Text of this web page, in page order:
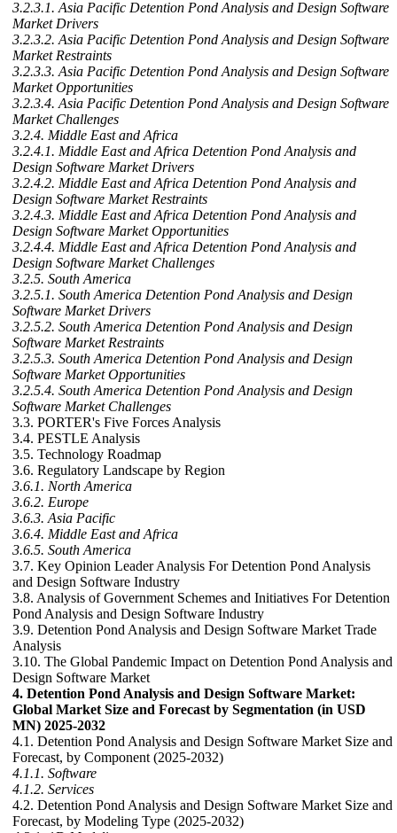
3.2.3.1. Asia Pacific Detention Pond Analysis and Design Software
Market Drivers
3.2.3.2. Asia Pacific Detention Pond Analysis and Design Software
Market Restraints
3.2.3.3. Asia Pacific Detention Pond Analysis and Design Software
Market Opportunities
3.2.3.4. Asia Pacific Detention Pond Analysis and Design Software
Market Challenges
3.2.4. Middle East and Africa
3.2.4.1. Middle East and Africa Detention Pond Analysis and
Design Software Market Drivers
3.2.4.2. Middle East and Africa Detention Pond Analysis and
Design Software Market Restraints
3.2.4.3. Middle East and Africa Detention Pond Analysis and
Design Software Market Opportunities
3.2.4.4. Middle East and Africa Detention Pond Analysis and
Design Software Market Challenges
3.2.5. South America
3.2.5.1. South America Detention Pond Analysis and Design
Software Market Drivers
3.2.5.2. South America Detention Pond Analysis and Design
Software Market Restraints
3.2.5.3. South America Detention Pond Analysis and Design
Software Market Opportunities
3.2.5.4. South America Detention Pond Analysis and Design
Software Market Challenges
3.3. PORTER's Five Forces Analysis
3.4. PESTLE Analysis
3.5. Technology Roadmap
3.6. Regulatory Landscape by Region
3.6.1. North America
3.6.2. Europe
3.6.3. Asia Pacific
3.6.4. Middle East and Africa
3.6.5. South America
3.7. Key Opinion Leader Analysis For Detention Pond Analysis
and Design Software Industry
3.8. Analysis of Government Schemes and Initiatives For Detention
Pond Analysis and Design Software Industry
3.9. Detention Pond Analysis and Design Software Market Trade
Analysis
3.10. The Global Pandemic Impact on Detention Pond Analysis and
Design Software Market
4. Detention Pond Analysis and Design Software Market:
Global Market Size and Forecast by Segmentation (in USD
MN) 2025-2032
4.1. Detention Pond Analysis and Design Software Market Size and
Forecast, by Component (2025-2032)
4.1.1. Software
4.1.2. Services
4.2. Detention Pond Analysis and Design Software Market Size and
Forecast, by Modeling Type (2025-2032)